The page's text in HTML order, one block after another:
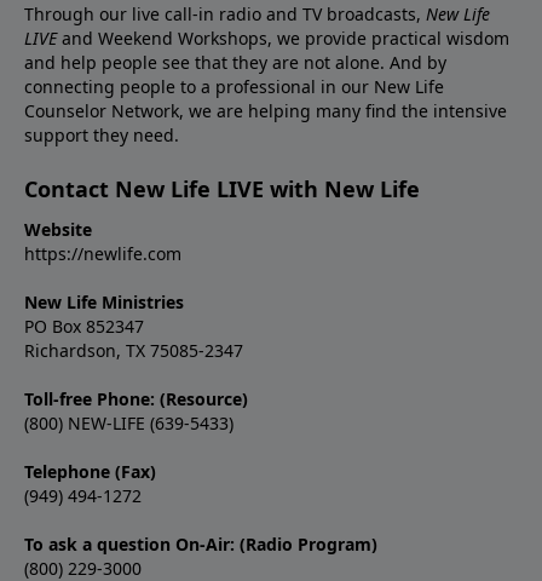
Through our live call-in radio and TV broadcasts, New Life
LIVEand Weekend Workshops, we provide practical wisdom
and help people see that they are not alone. And by
connecting people to a professional in our New Life
Counselor Network, we are helping many find the intensive
support they need.
Contact New Life LIVE with New Life
Website
https://newlife.com
New Life Ministries
PO Box 852347
Richardson, TX 75085-2347
Toll-free Phone: (Resource)
(800) NEW-LIFE (639-5433)
Telephone (Fax)
(949) 494-1272
To ask a question On-Air: (Radio Program)
(800) 229-3000